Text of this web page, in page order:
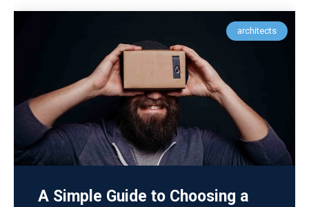
architects
A Simple Guide to Choosing a